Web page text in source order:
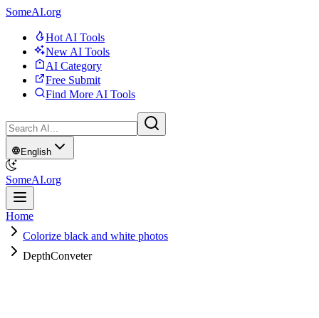
SomeAI.org
Hot AI Tools
New AI Tools
AI Category
Free Submit
Find More AI Tools
English
SomeAI.org
Home
Colorize black and white photos
DepthConveter